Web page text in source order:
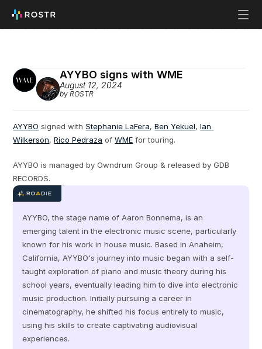
AYYBO signs with WME
August 12, 2024
by ROSTR
AYYBO signed with Stephanie LaFera, Ben Yekuel, Ian
Wilkerson, Rico Pedraza of WME for touring.
AYYBO is managed by Owndrum Group & released by GDB
RECORDS.
AYYBO, the stage name of Aaron Bonnema, is an
emerging talent in the electronic music scene, particularly
known for his work in house music. Based in Anaheim,
California, AYYBO's journey into music began with a self-
taught exploration of piano and music theory during his
school years, eventually leading him to dive into electronic
music production. Initially pursuing a career in
cinematography, he shifted his focus entirely to music,
using his skills to create captivating audiovisual
experiences.